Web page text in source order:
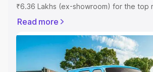
₹6.36 Lakhs (ex-showroom) for the top
includes RTO or Registration Cost,
Explore the complete variant-wise on-
Maruti Suzuki Eeco price in
features and details to help you choose
Read more